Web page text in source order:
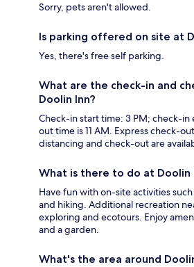
Sorry, pets aren't allowed.
Is parking offered on site at
Yes, there's free self parking.
What are the check-in and
Doolin Inn?
Check-in start time: 3 PM; check-
out time is 11 AM. Express check-
distancing and check-out are
What is there to do at Doolin
Have fun with on-site activities
and hiking. Additional recreation
exploring and ecotours. Enjoy
and a garden.
What's the area around